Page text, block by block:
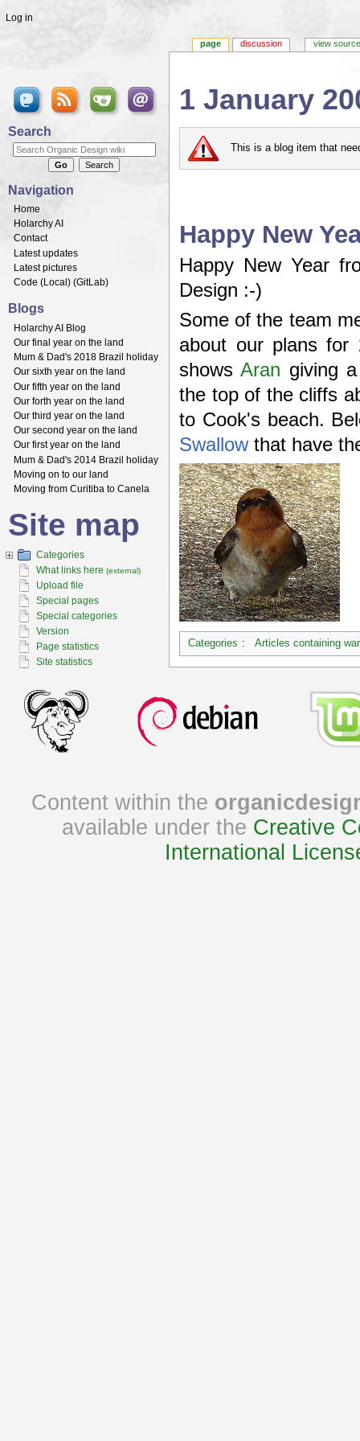
1 January
This is a blog item that
Happy New
Happy New Year
Design :-)
Some of the team
about our plans for
showsAran giving
the top of the cliffs
to Cook's beach.
Swallowthat have
Categories : Articles containing
page discussion view source
Log in
Search
Navigation
Home
Holarchy AI
Contact
Latest updates
Latest pictures
Code (Local ) (GitLab)
Blogs
Holarchy AI Blog
Our final year on the land
Mum & Dad's 2018 Brazil holiday
Our sixth year on the land
Our fifth year on the land
Our forth year on the land
Our third year on the land
Our second year on the land
Our first year on the land
Mum & Dad's 2014 Brazil holiday
Moving on to our land
Moving from Curitiba to Canela
Site map
Categories
What links here (external)
Upload file
Special pages
Special categories
Version
Page statistics
Site statistics
Content within the
available under the Creative
International